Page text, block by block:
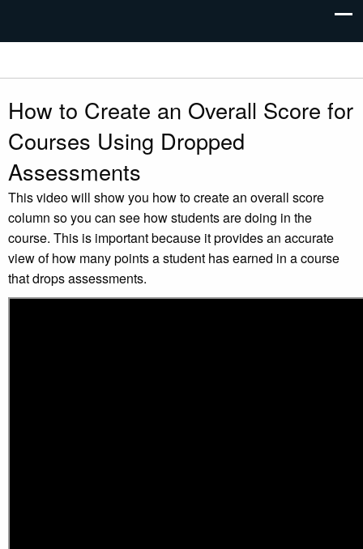
How to Create an Overall Score for
Courses Using Dropped
Assessments
This video will show you how to create an overall score
column so you can see how students are doing in the
course. This is important because it provides an accurate
view of how many points a student has earned in a course
that drops assessments.